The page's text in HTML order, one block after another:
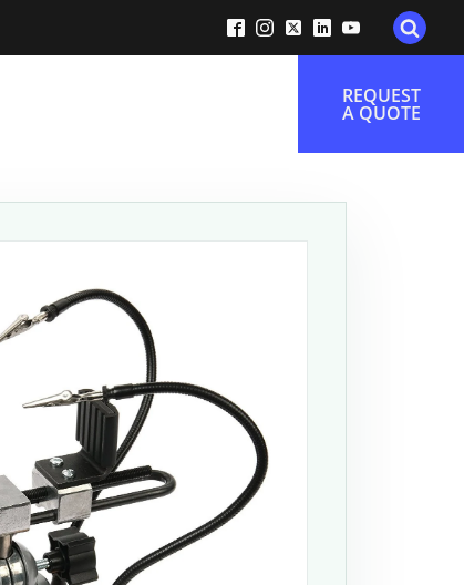
REQUEST
A QUOTE